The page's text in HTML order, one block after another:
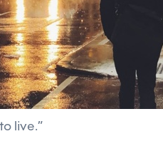
live.”